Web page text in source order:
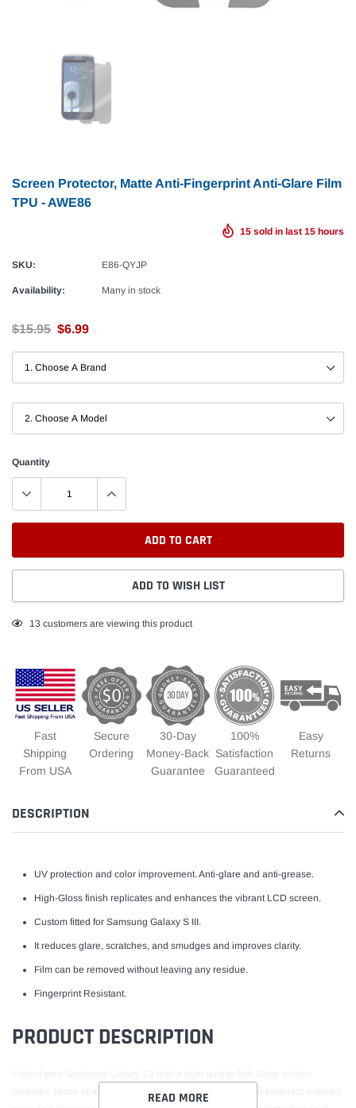
Screen Protector, Matte Anti-Fingerprint Anti-Glare Film
TPU - AWE86
15 sold in last 15 hours
SKU: E86-QYJP
Availability: Many in stock
$15.95 $6.99
Quantity
ADD TO CART
ADD TO WISH LIST
Adding
your
cart
13 customers are viewing this product
Fast
Shipping
From USA
Secure
Ordering
30-Day
Money-Back
Guarantee
100%
Satisfaction
Guaranteed
Easy
Returns
DESCRIPTION
UV protection and color improvement. Anti-glare and anti-grease.
High-Gloss finish replicates and enhances the vibrant LCD screen.
Custom fitted for Samsung Galaxy S III.
It reduces glare, scratches, and smudges and improves clarity.
Film can be removed without leaving any residue.
Fingerprint Resistant.
PRODUCT DESCRIPTION
protector. Made of a special micro thin polymer, this screen protector reduces
READ MORE